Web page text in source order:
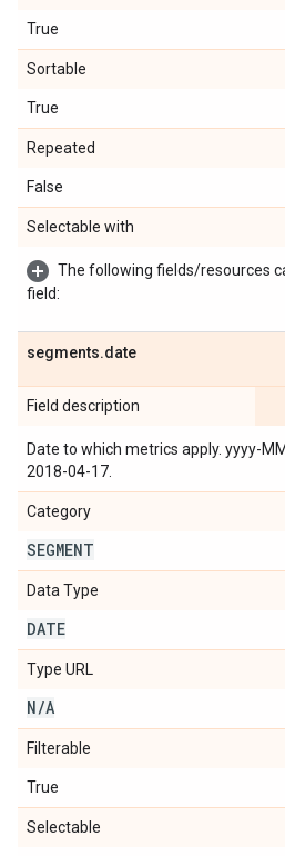
True
Sortable
True
Repeated
False
Selectable with
The following fields/resources
field:
segments.date
Field description
Date to which metrics apply. yyyy-
2018-04-17.
Category
SEGMENT
Data Type
DATE
Type URL
N/A
Filterable
True
Selectable